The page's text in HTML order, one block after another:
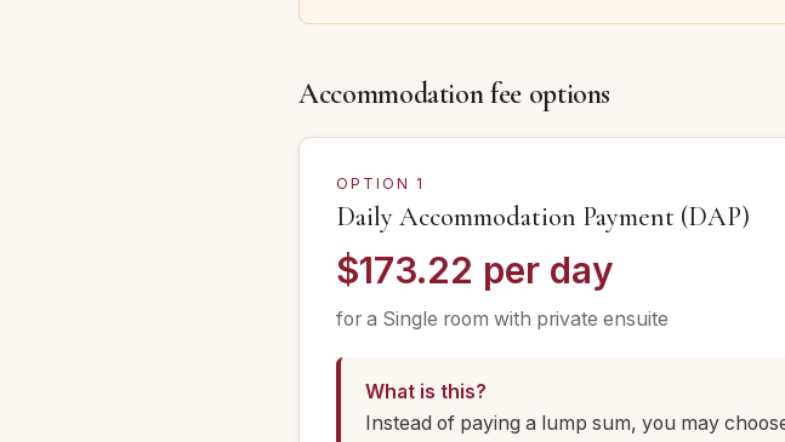
Accommodation fee options
OPTION 1
Daily Accommodation Payment (DAP)
$173.22 per day
for a Single room with private ensuite
What is this?
Instead of paying a lump sum, you may